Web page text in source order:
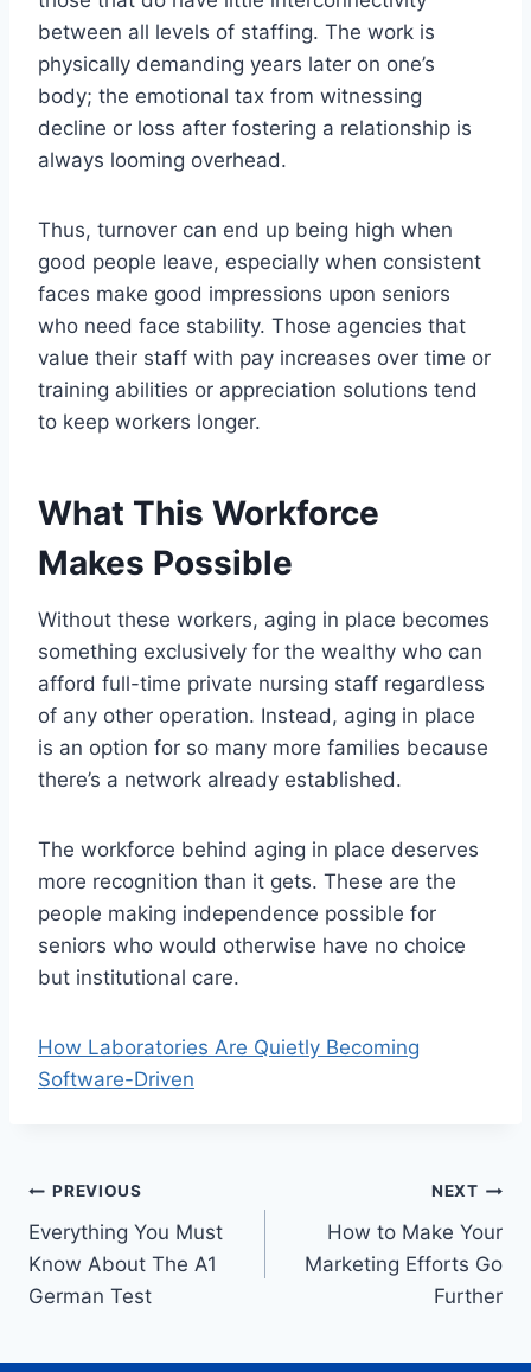
between all levels of staffing. The work is
physically demanding years later on one’s
body; the emotional tax from witnessing
decline or loss after fostering a relationship is
always looming overhead.
Thus, turnover can end up being high when
good people leave, especially when consistent
faces make good impressions upon seniors
who need face stability. Those agencies that
value their staff with pay increases over time or
training abilities or appreciation solutions tend
to keep workers longer.
What This Workforce
Makes Possible
Without these workers, aging in place becomes
something exclusively for the wealthy who can
afford full-time private nursing staff regardless
of any other operation. Instead, aging in place
is an option for so many more families because
there’s a network already established.
The workforce behind aging in place deserves
more recognition than it gets. These are the
people making independence possible for
seniors who would otherwise have no choice
but institutional care.
How Laboratories Are Quietly Becoming
Software-Driven
Post
navigation
PREVIOUS
Everything You Must
Know About The A1
German Test
NEXT
How to Make Your
Marketing Efforts Go
Further